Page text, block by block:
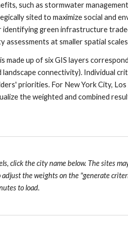
such as stormwater
sited to maximize social and
green infrastructure
assessments at smaller spatial
made up of six GIS layers
landscape connectivity). Individual
priorities. For New York City,
the weighted and combined
click the city name below. The sites
adjust the weights on the "generate
to load.